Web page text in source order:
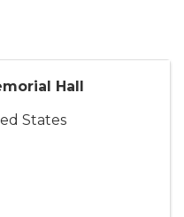
Hall
States